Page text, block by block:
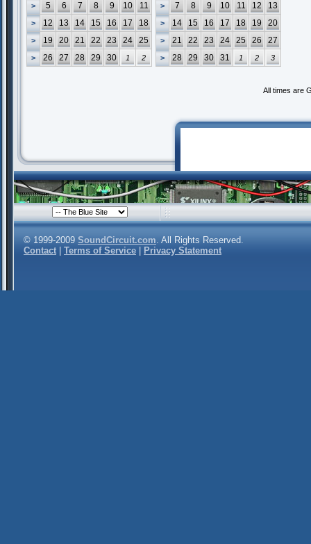
> 5 6 7 8 9 10 11
> 12 13 14 15 16 17 18
> 19 20 21 22 23 24 25
> 26 27 28 29 30 1 2
> 7 8 9 10 11 12 13
> 14 15 16 17 18 19 20
> 21 22 23 24 25 26 27
> 28 29 30 31 1 2 3
All times are
© 1999-2009 SoundCircuit.com. All Rights Reserved.
Contact
Terms of Service Privacy Statement